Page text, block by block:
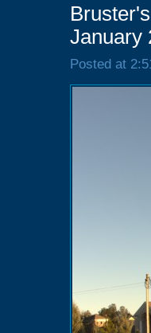
January
Posted at